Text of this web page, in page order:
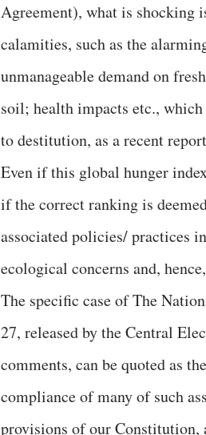
Agreement), what is shocking
calamities, such as the
unmanageable demand on
soil; health impacts etc.,
to destitution, as a recent
Even if this global hunger
if the correct ranking is
associated policies/ practices
ecological concerns and,
The specific case of The
27, released by the Central
comments, can be quoted as
compliance of many of such
provisions of our Constitution,